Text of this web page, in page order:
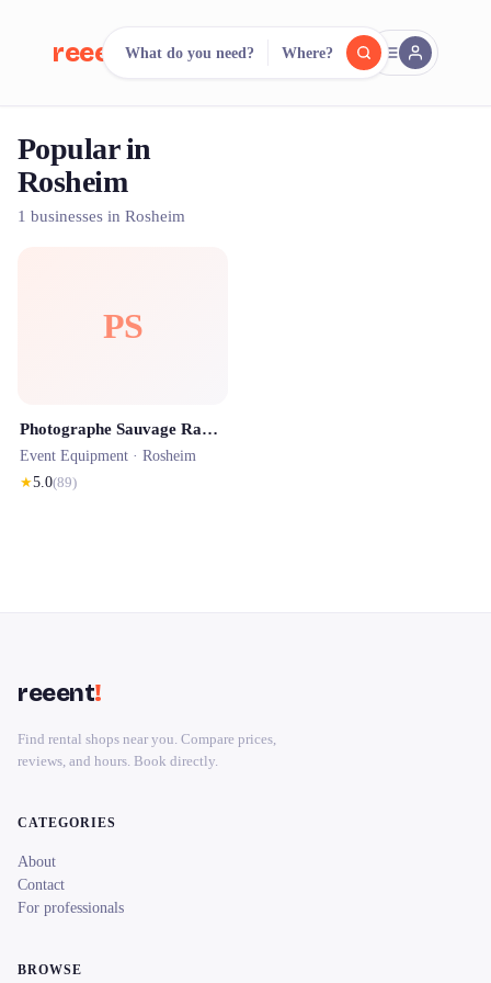
reeent! FR
Search.
500+ rental shops. One search.
What do you need? Where?
Popular in
Rosheim
1 businesses in Rosheim
PS
Photographe Sauvage Raphael - Photo d'identité ANTS - Photographe Strasbourg - Location photobooth - Mariage et Famille
Event Equipment · Rosheim
★5.0(89)
reeent!
Find rental shops near you. Compare prices,
reviews, and hours. Book directly.
CATEGORIES
About
Contact
For professionals
BROWSE